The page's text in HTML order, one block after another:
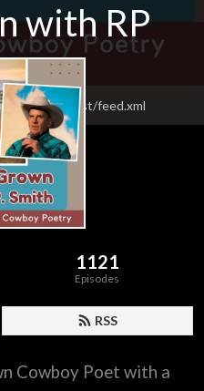
with RP
feed.xml
1121
Episodes
RSS
Cowboy Poet with a